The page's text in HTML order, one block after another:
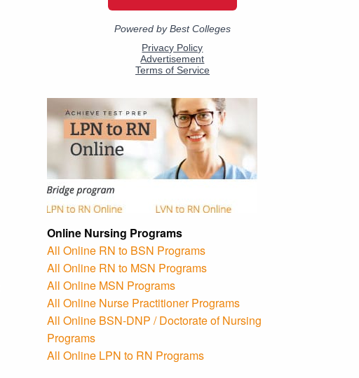
Online Nursing Programs
All Online RN to BSN Programs
All Online RN to MSN Programs
All Online MSN Programs
All Online Nurse Practitioner Programs
All Online BSN-DNP / Doctorate of Nursing
Programs
All Online LPN to RN Programs